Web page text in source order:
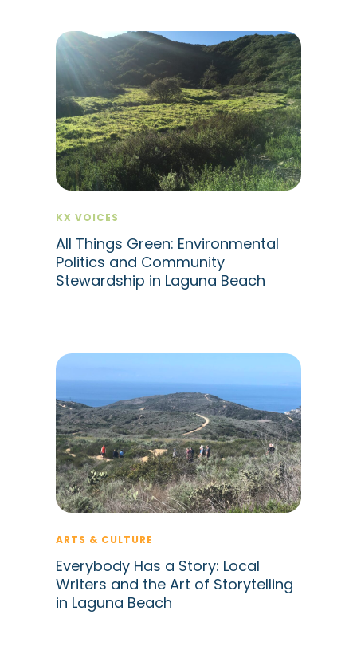
KX VOICES
All Things Green: Environmental
Politics and Community
Stewardship in Laguna Beach
ARTS & CULTURE
Everybody Has a Story: Local
Writers and the Art of Storytelling
in Laguna Beach